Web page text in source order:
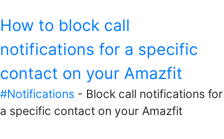
How to block call
notifications for a specific
contact on your Amazfit
#Notifications - Block call notifications for
a specific contact on your Amazfit